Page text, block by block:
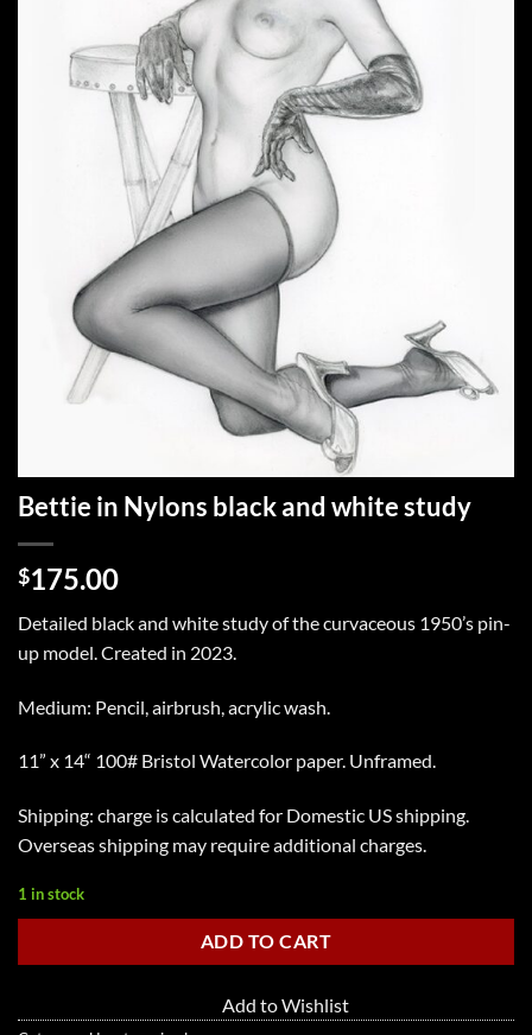
Bettie in Nylons black and white study
$175.00
Detailed black and white study of the curvaceous 1950’s pin-
up model. Created in 2023.
Medium: Pencil, airbrush, acrylic wash.
11” x 14“ 100# Bristol Watercolor paper. Unframed.
Shipping: charge is calculated for Domestic US shipping.
Overseas shipping may require additional charges.
1 in stock
ADD TO CART
Add to Wishlist